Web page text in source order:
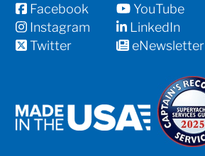
Facebook
Instagram
Twitter
YouTube
LinkedIn
eNewsletter